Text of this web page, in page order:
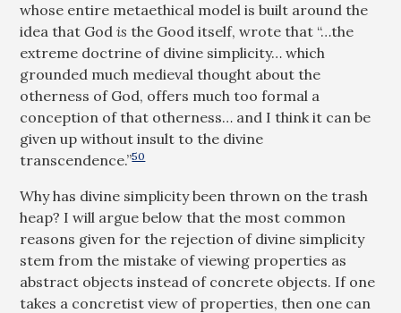
whose entire metaethical model is built around the
idea that Godis the Good itself, wrote that “…the
extreme doctrine of divine simplicity… which
grounded much medieval thought about the
otherness of God, offers much too formal a
conception of that otherness… and I think it can be
given up without insult to the divine
transcendence.”50
Why has divine simplicity been thrown on the trash
heap? I will argue below that the most common
reasons given for the rejection of divine simplicity
stem from the mistake of viewing properties as
abstract objects instead of concrete objects. If one
takes a concretist view of properties, then one can